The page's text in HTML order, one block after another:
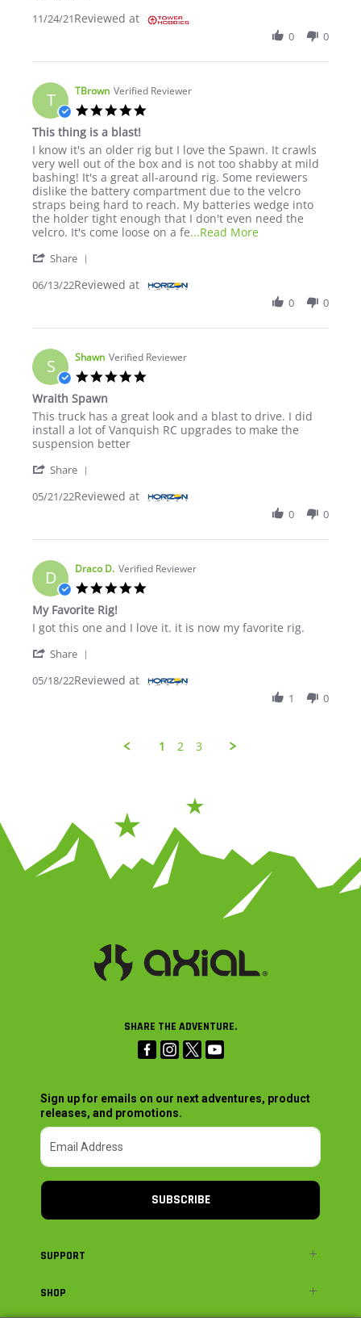
11/24/21Reviewed at
0 0
T TBrown Verified Reviewer
This thing is a blast!
Review by TBrown on 13 Jun 2022
review stating This thing is a blast!
I know it's an older rig but I love the Spawn. It crawls
very well out of the box and is not too shabby at mild
bashing! It's a great all-around rig. Some reviewers
dislike the battery compartment due to the velcro
straps being hard to reach. My batteries wedge into
the holder tight enough that I don't even need the
velcro. It's come loose on a fe...Read MoreRead more about
Share
06/13/22Reviewed at
0 0
S Shawn Verified Reviewer
Wraith Spawn
Review by Shawn on 21 May 2022
review stating Wraith Spawn
This truck has a great look and a blast to drive. I did
install a lot of Vanquish RC upgrades to make the
suspension better
Share
05/21/22Reviewed at
0 0
D Draco D. Verified Reviewer
My Favorite Rig!
Review by Draco D. on 18 May 2022
review stating My Favorite Rig!
I got this one and I love it. it is now my favorite rig.
Share
05/18/22Reviewed at
1 0
1 2 3
SHARE THE ADVENTURE.
Sign up for emails on our next adventures, product
releases, and promotions.
SUBSCRIBE
SUPPORT
SHOP